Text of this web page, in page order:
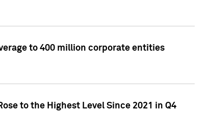
to 400 million corporate entities
to the Highest Level Since 2021 in Q4